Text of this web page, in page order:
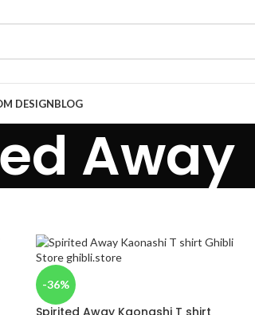
DESIGNBLOG
Away
-36%
Spirited Away Kaonashi T shirt